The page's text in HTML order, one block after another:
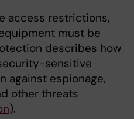
access restrictions,
must be
describes how
sensitive
against espionage,
other threats
).